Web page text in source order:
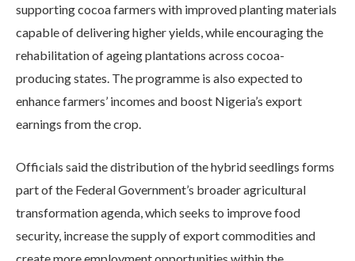
supporting cocoa farmers with improved planting materials
capable of delivering higher yields, while encouraging the
rehabilitation of ageing plantations across cocoa-
producing states. The programme is also expected to
enhance farmers’ incomes and boost Nigeria’s export
earnings from the crop.
Officials said the distribution of the hybrid seedlings forms
part of the Federal Government’s broader agricultural
transformation agenda, which seeks to improve food
security, increase the supply of export commodities and
create more employment opportunities within the